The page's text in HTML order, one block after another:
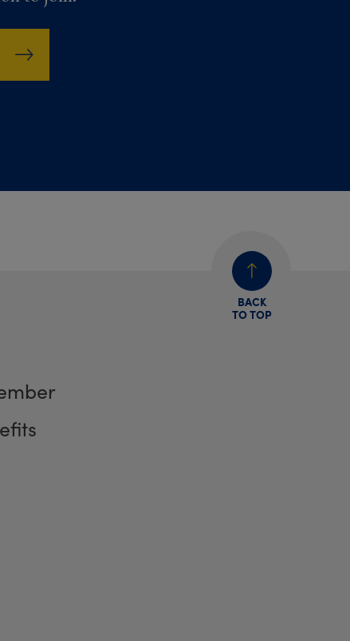
BACK
TO TOP